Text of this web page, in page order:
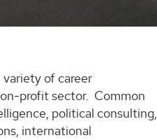
of career
profit sector. Common
political consulting,
international